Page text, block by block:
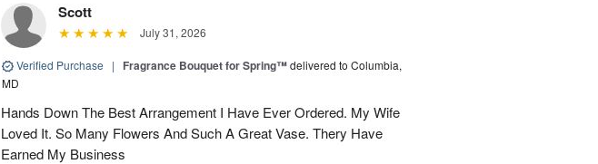
Scott
July 31, 2026
Verified Purchase | Fragrance Bouquet for Spring™delivered to Columbia,
MD
Hands Down The Best Arrangement I Have Ever Ordered. My Wife
Loved It. So Many Flowers And Such A Great Vase. Thery Have
Earned My Business